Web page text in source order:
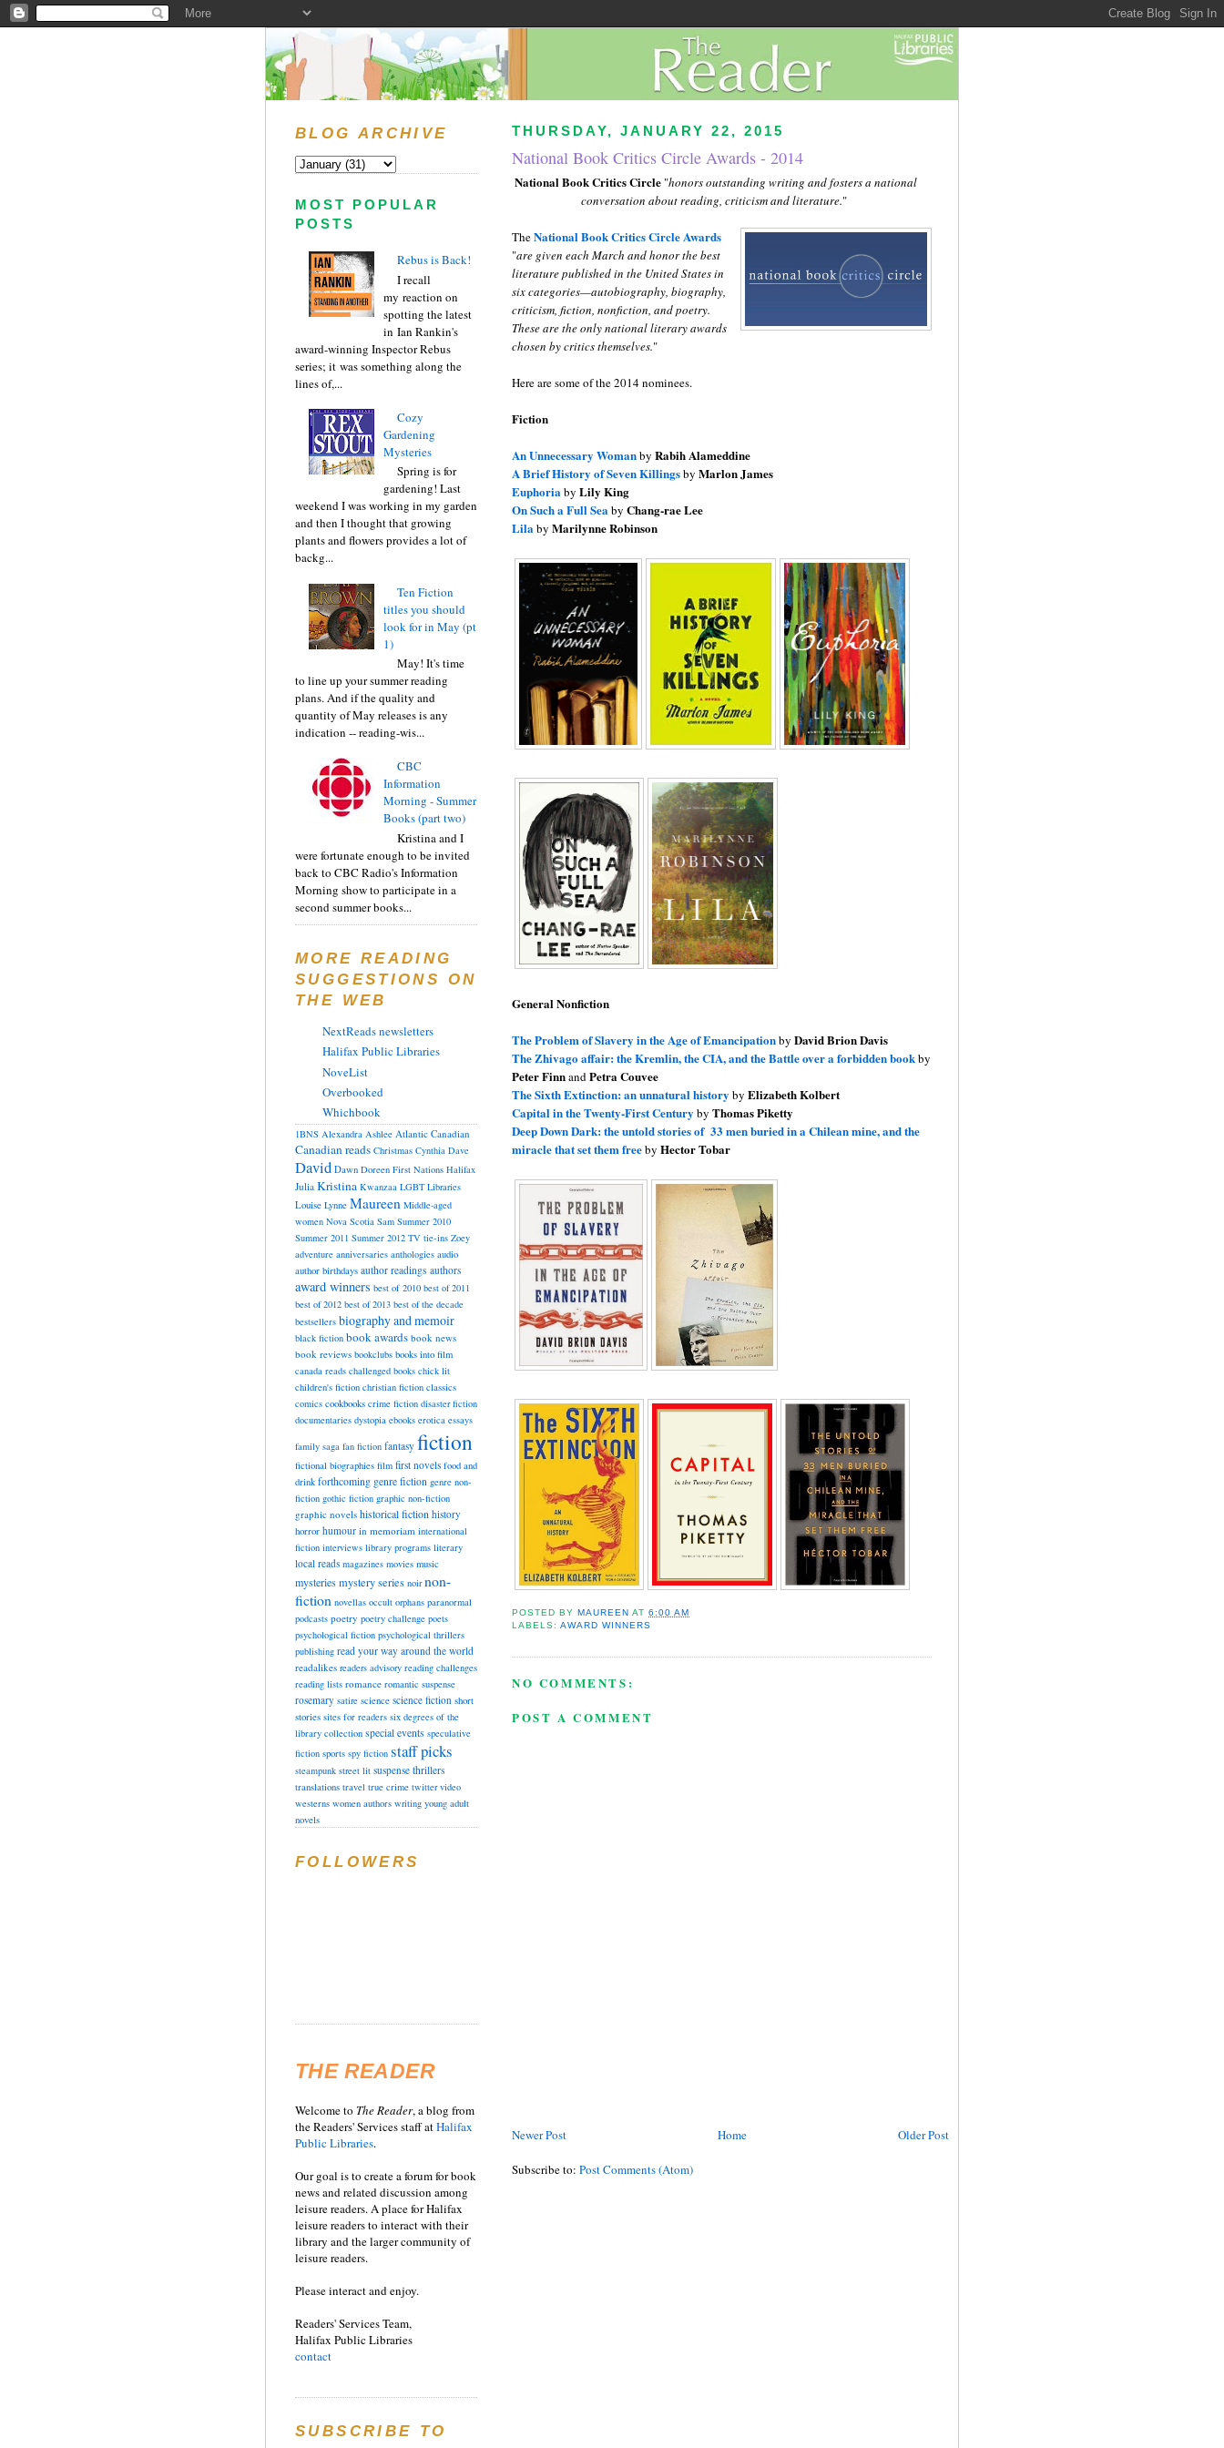
THURSDAY, JANUARY 22, 2015
National Book Critics Circle Awards - 2014
National Book Critics Circle "honors outstanding writing and fosters a national
conversation about reading, criticism and literature."
TheNational Book Critics Circle Awards
"are given each March and honor the best
literature published in the United States in
six categories—autobiography, biography,
criticism, fiction, nonfiction, and poetry.
These are the only national literary awards
chosen by critics themselves."
Here are some of the 2014 nominees.
Fiction
An Unnecessary Womanby Rabih Alameddine
A Brief History of Seven Killingsby Marlon James
Euphoriaby Lily King
On Such a Full Seaby Chang-rae Lee
Lilaby Marilynne Robinson
General Nonfiction
The Problem of Slavery in the Age of Emancipationby David Brion Davis
The Zhivago affair: the Kremlin, the CIA, and the Battle over a forbidden bookby
Peter FinnandPetra Couvee
The Sixth Extinction: an unnatural history by Elizabeth Kolbert
Capital in the Twenty-First Century by Thomas Piketty
Deep Down Dark: the untold stories of 33 men buried in a Chilean mine, and the
miracle that set them freeby Hector Tobar
POSTED BYMAUREEN AT6:00 AM
LABELS:AWARD WINNERS
NO COMMENTS:
POST A COMMENT
Newer Post Older Post
Home
Subscribe to: Post Comments (Atom)
BLOG ARCHIVE
MOST POPULAR
POSTS
Rebus is Back!
I recall
my reaction on
spotting the latest
in Ian Rankin's
award-winning Inspector Rebus
series; it was something along the
lines of,...
Cozy
Gardening
Mysteries
Spring is for
gardening! Last
weekend I was working in my garden
and then I thought that growing
plants and flowers provides a lot of
backg...
Ten Fiction
titles you should
look for in May (pt
1)
May! It's time
to line up your summer reading
plans. And if the quality and
quantity of May releases is any
indication -- reading-wis...
CBC
Information
Morning - Summer
Books (part two)
Kristina and I
were fortunate enough to be invited
back to CBC Radio's Information
Morning show to participate in a
second summer books...
MORE READING
SUGGESTIONS ON
THE WEB
NextReads newsletters
Halifax Public Libraries
NoveList
Overbooked
Whichbook
1BNS Alexandra Ashlee Atlantic Canadian
Canadian reads Christmas Cynthia Dave
David Dawn Doreen First Nations Halifax
Julia Kristina Kwanzaa LGBT Libraries
Louise Lynne Maureen Middle-aged
women Nova Scotia Sam Summer 2010
Summer 2011 Summer 2012 TV tie-ins Zoey
adventure anniversaries anthologies audio
author birthdays author readings authors
award winners best of 2010 best of 2011
best of 2012 best of 2013 best of the decade
bestsellers biography and memoir
black fiction book awards book news
book reviews bookclubs books into film
canada reads challenged books chick lit
children's fiction christian fiction classics
comics cookbooks crime fiction disaster fiction
documentaries dystopia ebooks erotica essays
family saga fan fiction fantasy fiction
fictional biographies film first novels food and
drink forthcoming genre fiction genre non-
fiction gothic fiction graphic non-fiction
graphic novels historical fiction history
horror humour in memoriam international
fiction interviews library programs literary
local reads magazines movies music
mysteriesmystery series noir non-
fiction novellas occult orphans paranormal
podcasts poetry poetry challenge poets
psychological fiction psychological thrillers
publishing read your way around the world
readalikes readers advisory reading challenges
reading lists romance romantic suspense
rosemary satire science science fiction short
stories sites for readers six degrees of the
library collection special events speculative
fiction sports spy fiction staff picks
steampunk street lit suspense thrillers
translations travel true crime twitter video
westerns women authors writing young adult
novels
FOLLOWERS
THE READER
Welcome to TheReader, a blog from
the Readers' Services staff atHalifax
Public Libraries.
Our goal is to create a forum for book
news and related discussion among
leisure readers. A place for Halifax
leisure readers to interact with their
library and the larger community of
leisure readers.
Please interact and enjoy.
Readers' Services Team,
Halifax Public Libraries
contact
SUBSCRIBE TO